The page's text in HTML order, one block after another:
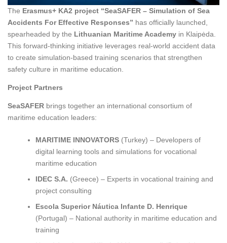
The Erasmus+ KA2 project “SeaSAFER – Simulation of Sea
Accidents For Effective Responses” has officially launched,
spearheaded by the Lithuanian Maritime Academy in Klaipėda.
This forward-thinking initiative leverages real-world accident data
to create simulation-based training scenarios that strengthen
safety culture in maritime education.
Project Partners
SeaSAFER brings together an international consortium of
maritime education leaders:
MARITIME INNOVATORS (Turkey) – Developers of
digital learning tools and simulations for vocational
maritime education
IDEC S.A. (Greece) – Experts in vocational training and
project consulting
Escola Superior Náutica Infante D. Henrique
(Portugal) – National authority in maritime education and
training